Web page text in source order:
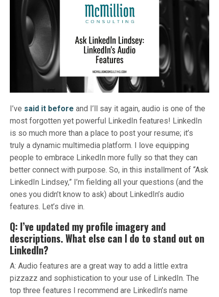
I’ve said it before and I’ll say it again, audio is one of the
most forgotten yet powerful LinkedIn features! LinkedIn
is so much more than a place to post your resume; it’s
truly a dynamic multimedia platform. I love equipping
people to embrace LinkedIn more fully so that they can
better connect with purpose. So, in this installment of “Ask
LinkedIn Lindsey,” I’m fielding all your questions (and the
ones you didn’t know to ask) about LinkedIn’s audio
features. Let’s dive in.
Q: I’ve updated my profile imagery and
descriptions. What else can I do to stand out on
LinkedIn?
A: Audio features are a great way to add a little extra
pizzazz and sophistication to your use of LinkedIn. The
top three features I recommend are LinkedIn’s name